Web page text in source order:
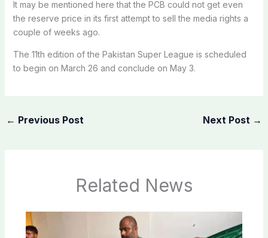
It may be mentioned here that the PCB could not get even
the reserve price in its first attempt to sell the media rights a
couple of weeks ago.
The 11th edition of the Pakistan Super League is scheduled
to begin on March 26 and conclude on May 3.
← Previous Post Next Post →
Related News